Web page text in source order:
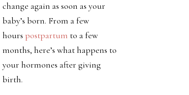
change again as soon as your
baby’s born. From a few
hours postpartum to a few
months, here’s what happens to
your hormones after giving
birth.